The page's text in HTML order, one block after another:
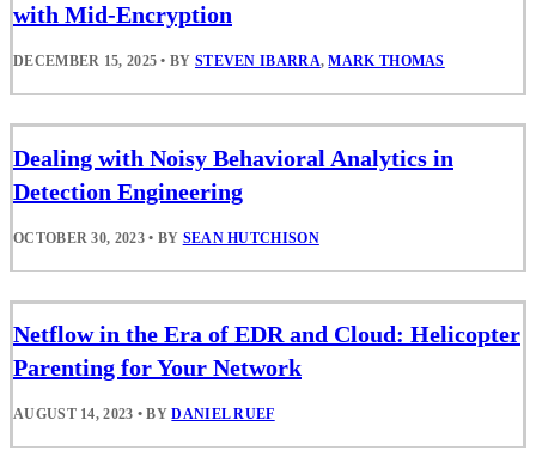
with Mid-Encryption
DECEMBER 15, 2025 • BY STEVEN IBARRA,MARK THOMAS
Dealing with Noisy Behavioral Analytics in
Detection Engineering
OCTOBER 30, 2023 • BY SEAN HUTCHISON
Netflow in the Era of EDR and Cloud: Helicopter
Parenting for Your Network
AUGUST 14, 2023 • BYDANIEL RUEF